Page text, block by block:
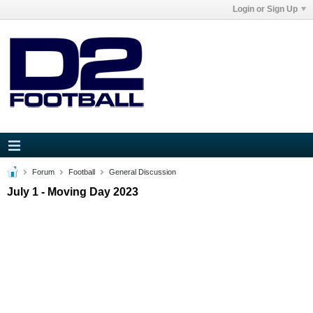
Login or Sign Up
Forum Football General Discussion
July 1 - Moving Day 2023